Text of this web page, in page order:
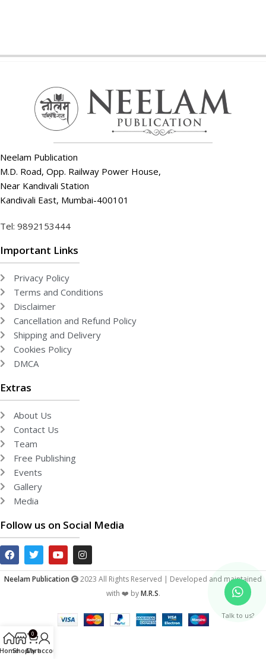
Neelam Publication
M.D. Road, Opp. Railway Power House,
Near Kandivali Station
Kandivali East, Mumbai-400101
Tel: 9892153444
Important Links
Privacy Policy
Terms and Conditions
Disclaimer
Cancellation and Refund Policy
Shipping and Delivery
Cookies Policy
DMCA
Extras
About Us
Contact Us
Team
Free Publishing
Events
Gallery
Media
Follow us on Social Media
Neelam Publication
2023 All Rights Reserved | Developed and maintained
with ❤️ byM.R.S.
Shop
0
Cart
My account
Talk to us?